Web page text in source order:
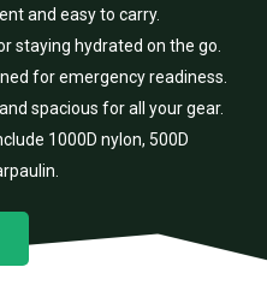
and easy to carry.
staying hydrated on the go.
for emergency readiness.
spacious for all your gear.
1000D nylon, 500D